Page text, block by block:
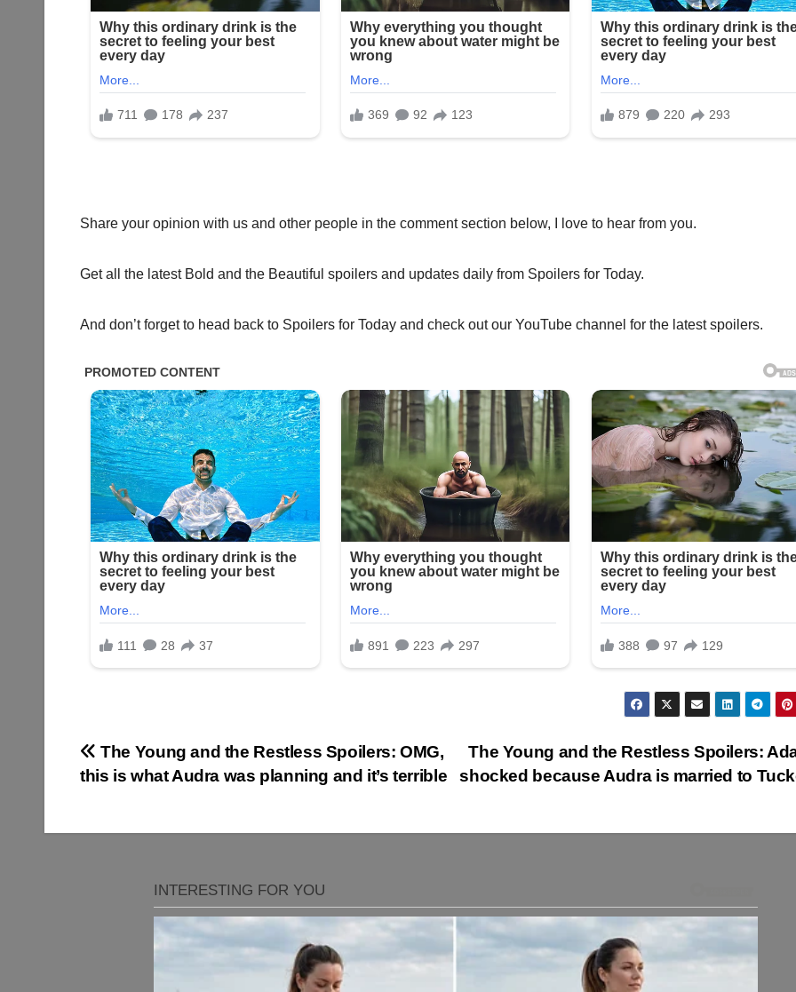
Share your opinion with us and other people in the comment section below, I love to hear from you.
Get all the latest Bold and the Beautiful spoilers and updates daily from Spoilers for Today.
And don’t forget to head back to Spoilers for Today and check out our YouTube channel for the latest spoilers.
Post
The Young and the Restless Spoilers:
shocked because Audra is married to
The Young and the Restless Spoilers: OMG,
this is what Audra was planning and it’s terrible